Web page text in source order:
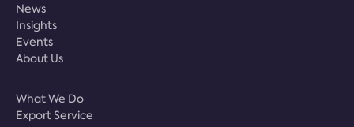
News
Insights
Events
About Us
What We Do
Export Service